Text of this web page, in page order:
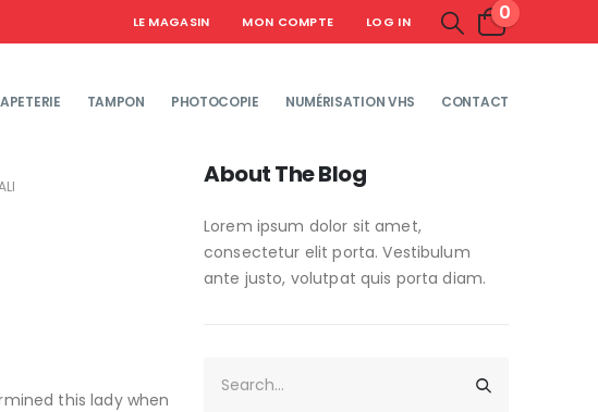
LE MAGASIN MON COMPTE LOG IN 0
TAMPON PHOTOCOPIE NUMÉRISATION VHS CONTACT
this lady when
About The Blog
Lorem ipsum dolor sit amet,
consectetur elit porta. Vestibulum
ante justo, volutpat quis porta diam.